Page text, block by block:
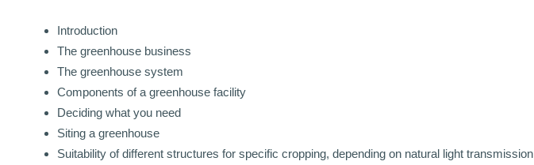
Introduction
The greenhouse business
The greenhouse system
Components of a greenhouse facility
Deciding what you need
Siting a greenhouse
Suitability of different structures for specific cropping, depending on natural light transmission